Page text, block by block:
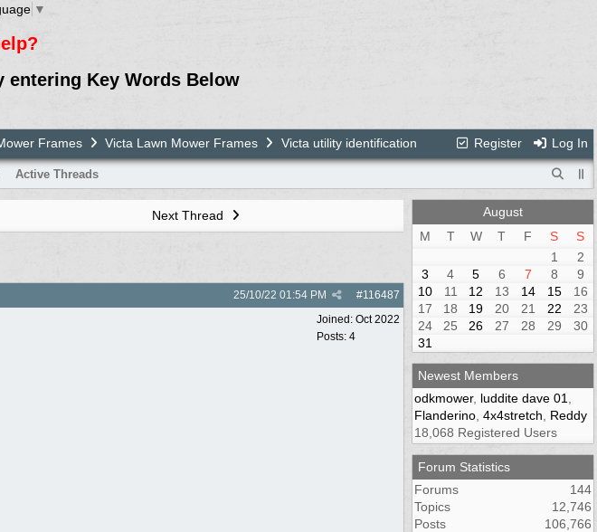
▼
entering Key Words Below
Register Log In
Frames Victa Lawn Mower Frames Victa utility identification
Active Threads
Next Thread
#116487
25/10/22 01:54 PM
Joined: Oct 2022
Posts: 4
August
M
T W T F S
S
1
2
3
4 5 6 7 8
9
10
11 12 13 14 15
16
17
18 19 20 21 22
23
24
25 26 27 28 29
30
31
Newest Members
odkmower, luddite dave 01
Flanderino 4x4stretch
Reddy
18,068 Registered Users
Forum Statistics
Forums
144
Topics
12,746
Posts
106,766